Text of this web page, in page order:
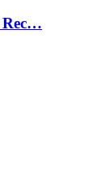
Rec…